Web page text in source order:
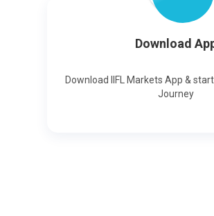
Download
Download IIFL Markets App &
Journey